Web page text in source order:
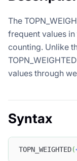
The
frequent values
counting. Unlike
values through
Syntax
TOPN_WEIGHTED(